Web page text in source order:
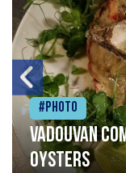
#Photo
Vadouvan
oysters